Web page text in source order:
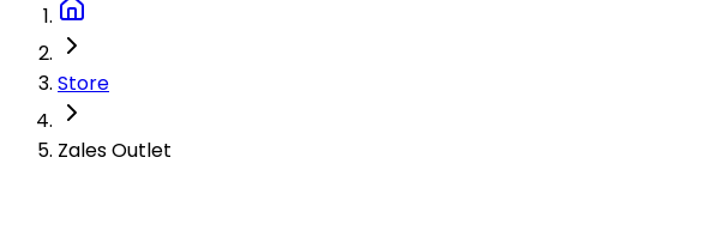
Store
Zales Outlet